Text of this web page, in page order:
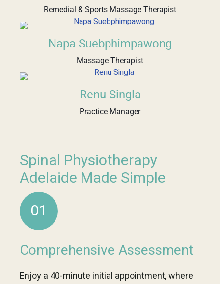
Remedial & Sports Massage Therapist
Napa Suebphimpawong
Massage Therapist
Renu Singla
Practice Manager
Spinal Physiotherapy
Adelaide Made Simple
01
Comprehensive Assessment
Enjoy a 40-minute initial appointment, where